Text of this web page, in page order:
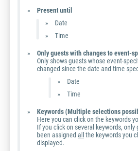
Present until
Date
Time
Only guests with changes to event-
Only shows guests whose event-
changed since the date and time
Date
Time
Keywords (Multiple selections
Here you can click on the keywords
If you click on several keywords, only
been assigned all
the keywords you
displayed.